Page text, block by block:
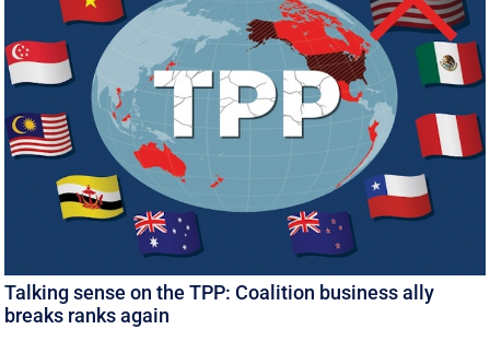
Talking sense on the TPP: Coalition business ally
breaks ranks again